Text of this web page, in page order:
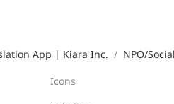
App | Kiara Inc. / NPO/
Icons